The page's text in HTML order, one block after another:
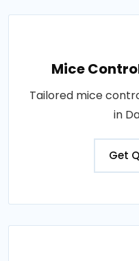
Mice
Tailored mice
in
Get